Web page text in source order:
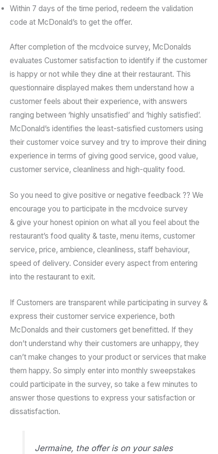
Within 7 days of the time period, redeem the validation
code at McDonald’s to get the offer.
After completion of the mcdvoice survey, McDonalds
evaluates Customer satisfaction to identify if the customer
is happy or not while they dine at their restaurant. This
questionnaire displayed makes them understand how a
customer feels about their experience, with answers
ranging between ‘highly unsatisfied’ and ‘highly satisfied’.
McDonald’s identifies the least-satisfied customers using
their customer voice survey and try to improve their dining
experience in terms of giving good service, good value,
customer service, cleanliness and high-quality food.
So you need to give positive or negative feedback ?? We
encourage you to participate in the mcdvoice survey
& give your honest opinion on what all you feel about the
restaurant’s food quality & taste, menu items, customer
service, price, ambience, cleanliness, staff behaviour,
speed of delivery. Consider every aspect from entering
into the restaurant to exit.
If Customers are transparent while participating in survey &
express their customer service experience, both
McDonalds and their customers get benefitted. If they
don’t understand why their customers are unhappy, they
can’t make changes to your product or services that make
them happy. So simply enter into monthly sweepstakes
could participate in the survey, so take a few minutes to
answer those questions to express your satisfaction or
dissatisfaction.
Jermaine, the offer is on your sales